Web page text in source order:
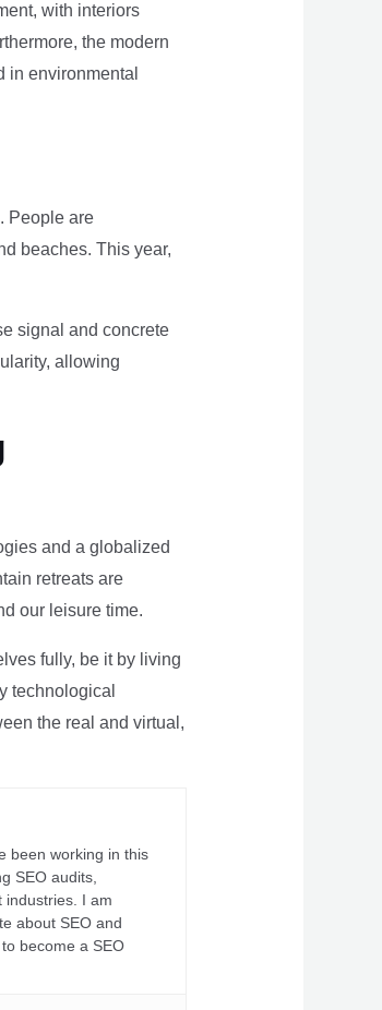
with interiors
the modern
in environmental
People are
beaches. This year,
signal and concrete
allowing
and a globalized
retreats are
our leisure time.
fully, be it by living
technological
the real and virtual,
been working in this
SEO audits,
industries. I am
about SEO and
become a SEO